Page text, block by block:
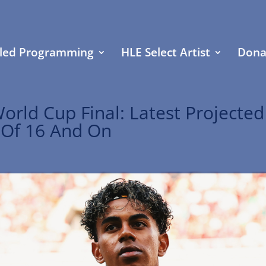
Programming HLE Select Artist
Cup Final: Latest Projected
16 And On